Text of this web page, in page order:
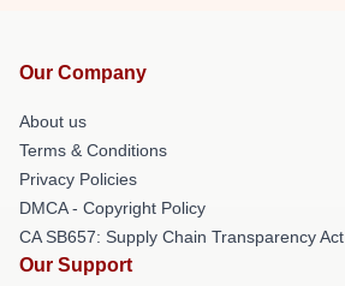
Our Company
About us
Terms & Conditions
Privacy Policies
DMCA - Copyright Policy
CA SB657: Supply Chain Transparency Act
Our Support